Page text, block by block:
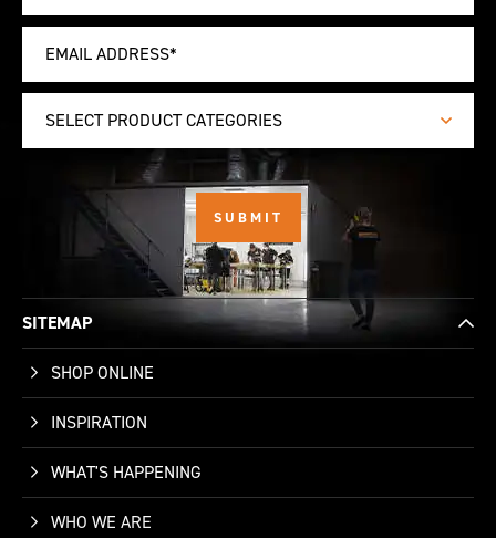
SELECT PRODUCT CATEGORIES
SITEMAP
SHOP ONLINE
INSPIRATION
WHAT'S HAPPENING
WHO WE ARE